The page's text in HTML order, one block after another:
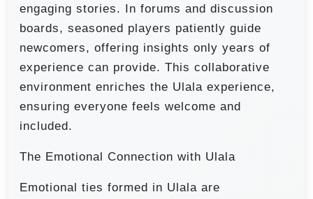
engaging stories. In forums and discussion
boards, seasoned players patiently guide
newcomers, offering insights only years of
experience can provide. This collaborative
environment enriches the Ulala experience,
ensuring everyone feels welcome and
included.
The Emotional Connection with Ulala
Emotional ties formed in Ulala are